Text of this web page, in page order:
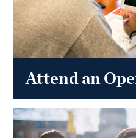
Attend an